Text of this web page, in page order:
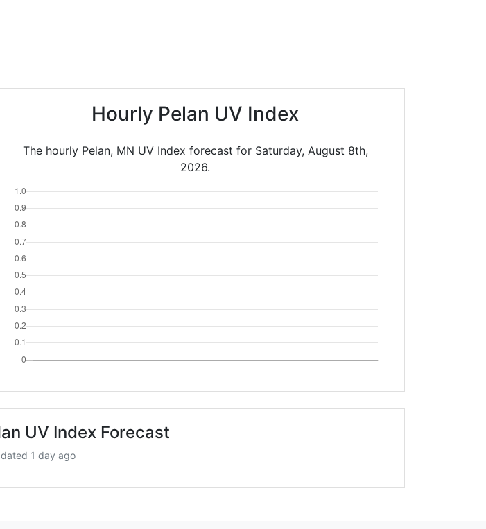
Hourly Pelan UV Index
The hourly Pelan, MN UV Index forecast for Saturday, August 8th,
2026.
UV Index Forecast
1 day ago